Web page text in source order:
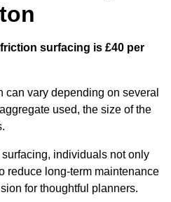
surfacing is £40 per
vary depending on several
used, the size of the
individuals not only
reduce long-term maintenance
for thoughtful planners.